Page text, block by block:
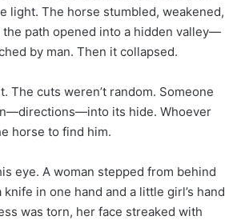
light. The horse stumbled, weakened,
path opened into a hidden valley—
by man. Then it collapsed.
The cuts weren’t random. Someone
its hide. Whoever
horse to find him.
eye. A woman stepped from behind
in one hand and a little girl’s hand
was torn, her face streaked with